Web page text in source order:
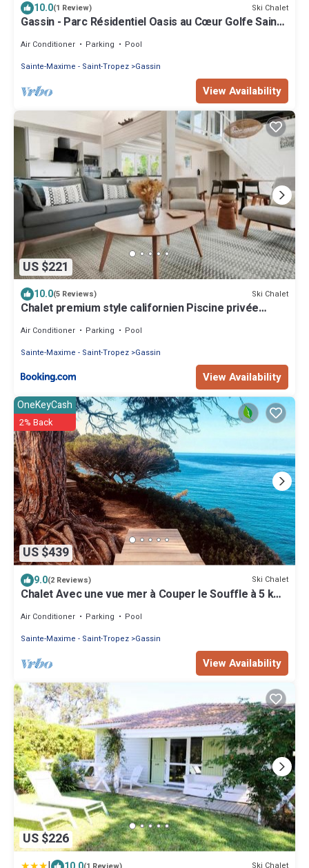
10.0(1 Review) Ski Chalet
Gassin - Parc Résidentiel Oasis au Cœur Golfe Saint-
Air Conditioner Parking
Pool
Sainte-Maxime - Saint-Tropez Gassin
View Availability
US $221
10.0(5 Reviews) Ski Chalet
Chalet premium style californien Piscine privée
Air Conditioner Parking
Pool
Sainte-Maxime - Saint-Tropez Gassin
View Availability
US $439
OneKeyCash
2% Back
9.0(2 Reviews) Ski Chalet
Chalet Avec une vue mer à Couper le Souffle à 5 km
Air Conditioner Parking
Pool
Sainte-Maxime - Saint-Tropez Gassin
View Availability
US $226